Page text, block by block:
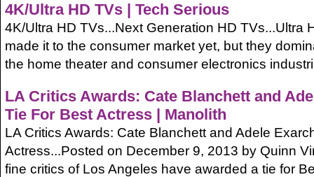
4K/Ultra HD TVs | Tech Serious
4K/Ultra HD TVs...Next Generation HD TVs...Ultra
made it to the consumer market yet, but they
the home theater and consumer electronics
LA Critics Awards: Cate Blanchett and
Tie For Best Actress | Manolith
LA Critics Awards: Cate Blanchett and Adele
Actress...Posted on December 9, 2013 by Quinn
fine critics of Los Angeles have awarded a tie for